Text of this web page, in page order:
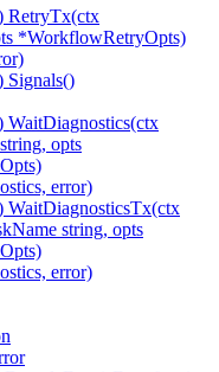
*WorkflowRetryOpts)
opts
error)
string, opts
error)